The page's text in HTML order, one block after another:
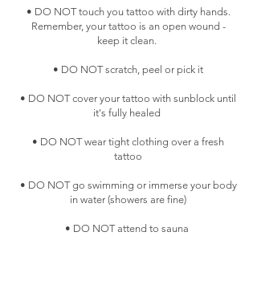
• DO NOT touch you tattoo with dirty hands.
Remember, your tattoo is an open wound -
keep it clean.
• DO NOT scratch, peel or pick it
• DO NOT cover your tattoo with sunblock until
it's fully healed
• DO NOT wear tight clothing over a fresh
tattoo
• DO NOT go swimming or immerse your body
in water (showers are fine)
• DO NOT attend to sauna